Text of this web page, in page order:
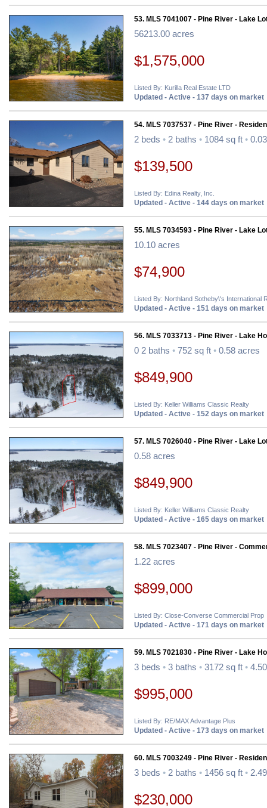
53. MLS 7041007 - Pine River - Lake
56213.00 acres
$1,575,000
Listed By: Kurilla Real Estate LTD
Updated - Active - 137 days on market
54. MLS 7037537 - Pine River -
2 beds • 2 baths • 1084 sq ft •
$139,500
Listed By: Edina Realty, Inc.
Updated - Active - 144 days on market
55. MLS 7034593 - Pine River - Lake
10.10 acres
$74,900
Listed By: Northland Sotheby\'s International
Updated - Active - 151 days on market
56. MLS 7033713 - Pine River - Lake
0 2 baths • 752 sq ft • 0.58 acres
$849,900
Listed By: Keller Williams Classic Realty
Updated - Active - 152 days on market
57. MLS 7026040 - Pine River - Lake
0.58 acres
$849,900
Listed By: Keller Williams Classic Realty
Updated - Active - 165 days on market
58. MLS 7023407 - Pine River -
1.22 acres
$899,000
Listed By: Close-Converse Commercial Prop
Updated - Active - 171 days on market
59. MLS 7021830 - Pine River - Lake
3 beds • 3 baths • 3172 sq ft •
$995,000
Listed By: RE/MAX Advantage Plus
Updated - Active - 173 days on market
60. MLS 7003249 - Pine River -
3 beds • 2 baths • 1456 sq ft •
$230,000